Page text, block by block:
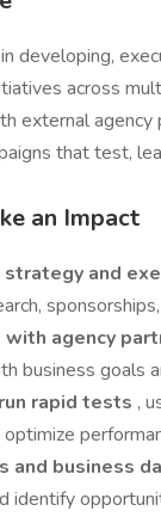
developing,
across
external agency
that test,
an Impact
and
agency
business goals
rapid tests ,
and business
identify